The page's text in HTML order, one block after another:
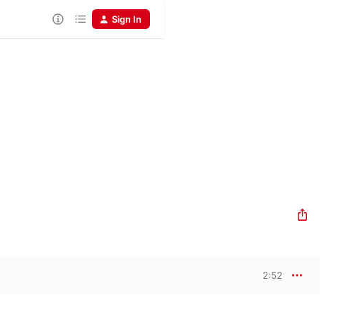
Sign In
2:52